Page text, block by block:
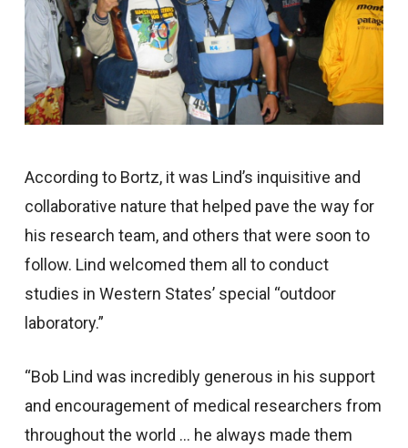
According to Bortz, it was Lind’s inquisitive and
collaborative nature that helped pave the way for
his research team, and others that were soon to
follow. Lind welcomed them all to conduct
studies in Western States’ special “outdoor
laboratory.”
“Bob Lind was incredibly generous in his support
and encouragement of medical researchers from
throughout the world … he always made them